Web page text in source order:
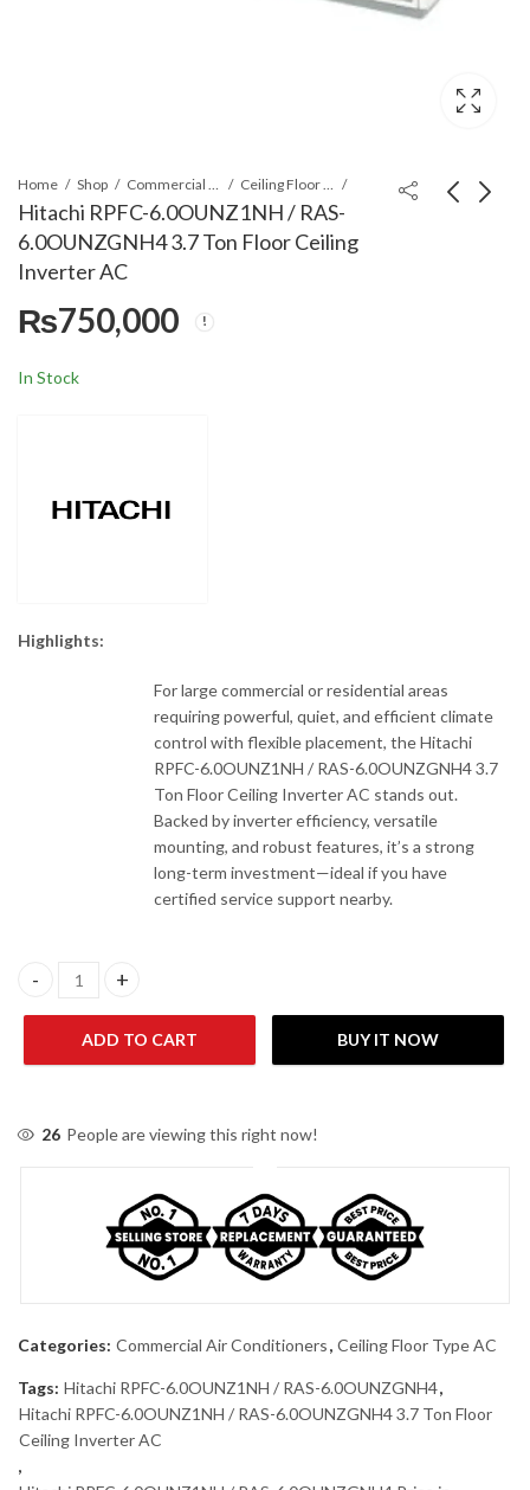
Home Shop Commercial Air Conditioners Ceiling Floor Type AC
Hitachi RPFC-6.0OUNZ1NH / RAS-
6.0OUNZGNH4 3.7 Ton Floor Ceiling
Inverter AC
₨750,000
In Stock
Highlights:
For large commercial or residential areas
requiring powerful, quiet, and efficient climate
control with flexible placement, the Hitachi
RPFC-6.0OUNZ1NH / RAS-6.0OUNZGNH4 3.7
Ton Floor Ceiling Inverter AC stands out.
Backed by inverter efficiency, versatile
mounting, and robust features, it’s a strong
long-term investment—ideal if you have
certified service support nearby.
Hitachi RPFC-6.0OUNZ1NH / RAS-6.0OUNZGNH4 3.7 Ton
ADD TO CART BUY IT NOW
26 People are viewing this right now!
Categories: Commercial Air Conditioners, Ceiling Floor Type AC
Tags: Hitachi RPFC-6.0OUNZ1NH / RAS-6.0OUNZGNH4,
Hitachi RPFC-6.0OUNZ1NH / RAS-6.0OUNZGNH4 3.7 Ton Floor
Ceiling Inverter AC
,